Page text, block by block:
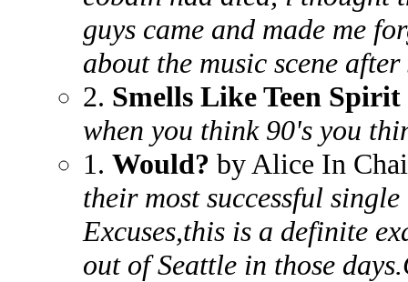
guys came and made me
about the music scene
2. Smells Like Teen Spirit
when you think 90's you
1. Would? by Alice In
their most successful
Excuses,this is a definite
out of Seattle in those